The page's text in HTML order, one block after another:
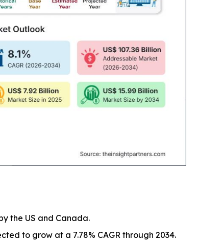
the US and Canada.
to grow at a 7.78% CAGR through 2034.